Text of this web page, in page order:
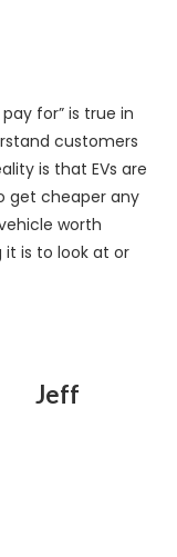
for” is true in
customers
is that EVs are
get cheaper any
worth
is to look at or
Jeff